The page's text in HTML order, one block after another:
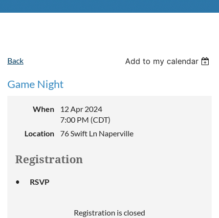
Back Add to my calendar
Game Night
When
12 Apr 2024
7:00 PM (CDT)
Location
76 Swift Ln Naperville
Registration
RSVP
Registration is closed